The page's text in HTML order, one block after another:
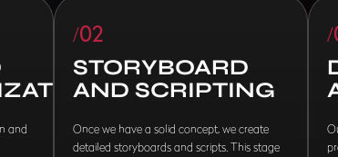
and
/02
STORYBOARD
AND SCRIPTING
Once we have a solid concept, we create
detailed storyboards and scripts. This stage
/